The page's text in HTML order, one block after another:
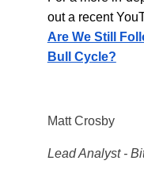
out a recent
Are We Still
Bull Cycle?
Matt Crosby
Lead Analyst -